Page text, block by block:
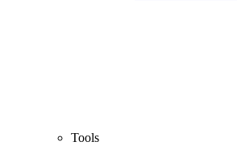
Tools